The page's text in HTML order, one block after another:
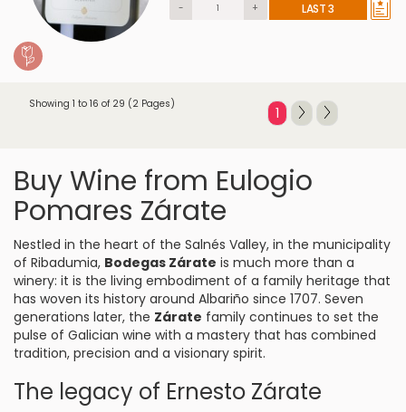
- + LAST 3
Showing 1 to 16 of 29 (2 Pages)
1
Buy Wine from Eulogio
Pomares Zárate
Nestled in the heart of the Salnés Valley, in the municipality
of Ribadumia, Bodegas Zárate is much more than a
winery: it is the living embodiment of a family heritage that
has woven its history around Albariño since 1707. Seven
generations later, the Zárate family continues to set the
pulse of Galician wine with a mastery that has combined
tradition, precision and a visionary spirit.
The legacy of Ernesto Zárate